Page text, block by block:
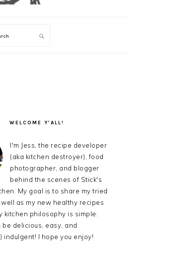
WELCOME Y’ALL!
I'm Jess, the recipe developer
(aka kitchen destroyer), food
photographer, and blogger
behind the scenes of Stick's
My goal is to share my tried
as my new healthy recipes
kitchen philosophy is simple:
be delicious, easy, and
indulgent! I hope you enjoy!